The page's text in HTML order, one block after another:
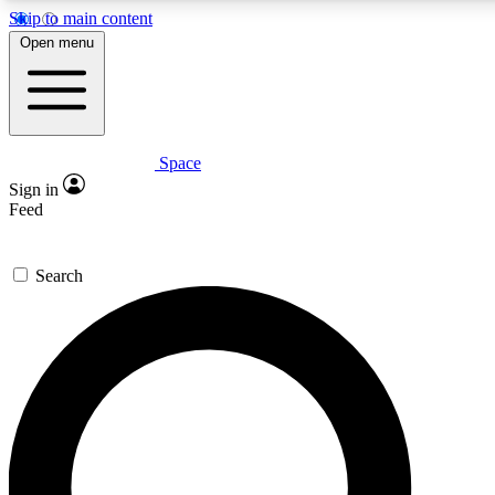
Skip to main content
Expert insights
GET SPACE+ ACCESS QUICK
For the quickest way to join, enter your email below. We’ll
offers.
Contact me with news and offers from other Future brands
Open menu
Space
Sign in
Feed
Search